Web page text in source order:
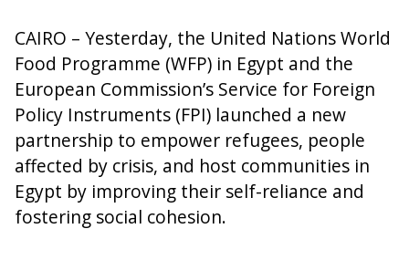
CAIRO – Yesterday, the United Nations World
Food Programme (WFP) in Egypt and the
European Commission’s Service for Foreign
Policy Instruments (FPI) launched a new
partnership to empower refugees, people
affected by crisis, and host communities in
Egypt by improving their self-reliance and
fostering social cohesion.